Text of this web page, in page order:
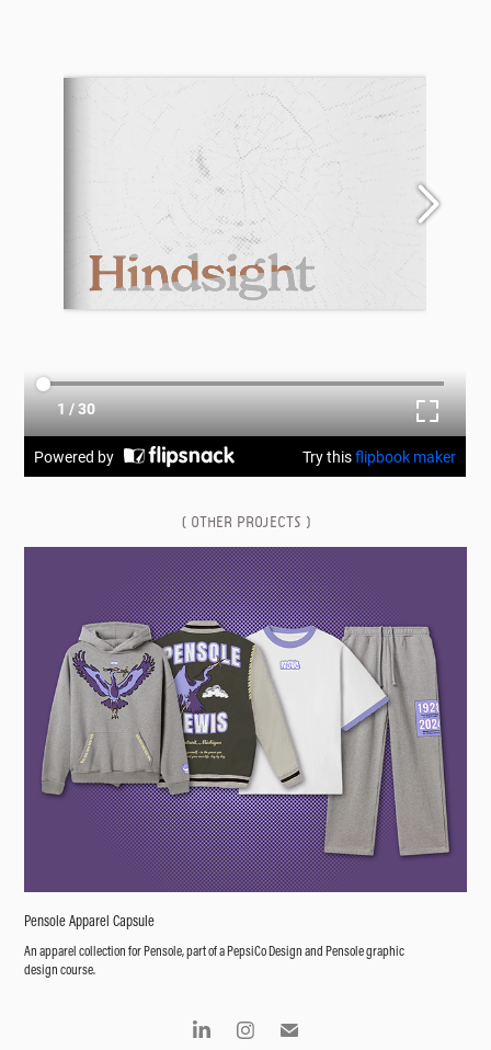
( OTHER PROJECTS )
Pensole Apparel Capsule
An apparel collection for Pensole, part of a PepsiCo Design and Pensole graphic
design course.